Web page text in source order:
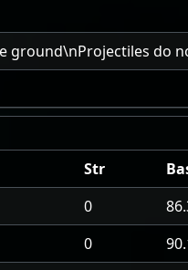
ground\nProjectiles do
Str
0
0